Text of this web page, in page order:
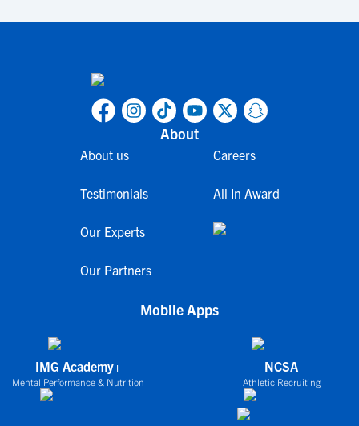
About
About us
Testimonials
Our Experts
Our Partners
Careers
All In Award
Mobile Apps
IMG Academy+
Mental Performance & Nutrition
NCSA
Athletic Recruiting